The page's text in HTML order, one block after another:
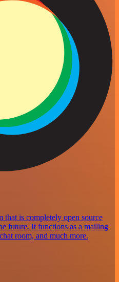
that is completely open source
future. It functions as a mailing
room, and much more.